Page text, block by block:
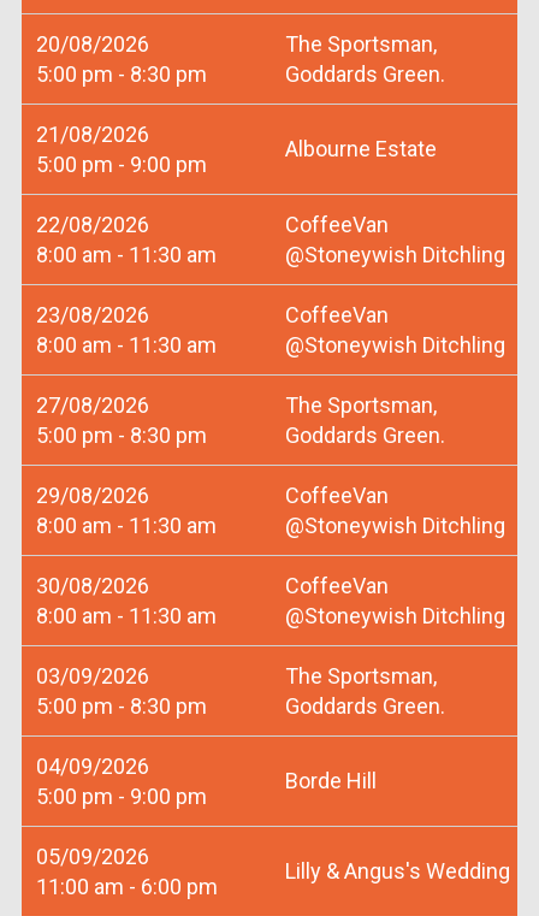
20/08/2026
5:00 pm - 8:30 pm
The Sportsman,
Goddards Green.
21/08/2026
5:00 pm - 9:00 pm
Albourne Estate
22/08/2026
8:00 am - 11:30 am
CoffeeVan
@Stoneywish Ditchling
23/08/2026
8:00 am - 11:30 am
CoffeeVan
@Stoneywish Ditchling
27/08/2026
5:00 pm - 8:30 pm
The Sportsman,
Goddards Green.
29/08/2026
8:00 am - 11:30 am
CoffeeVan
@Stoneywish Ditchling
30/08/2026
8:00 am - 11:30 am
CoffeeVan
@Stoneywish Ditchling
03/09/2026
5:00 pm - 8:30 pm
The Sportsman,
Goddards Green.
04/09/2026
5:00 pm - 9:00 pm
Borde Hill
05/09/2026
11:00 am - 6:00 pm
Lilly & Angus's Wedding